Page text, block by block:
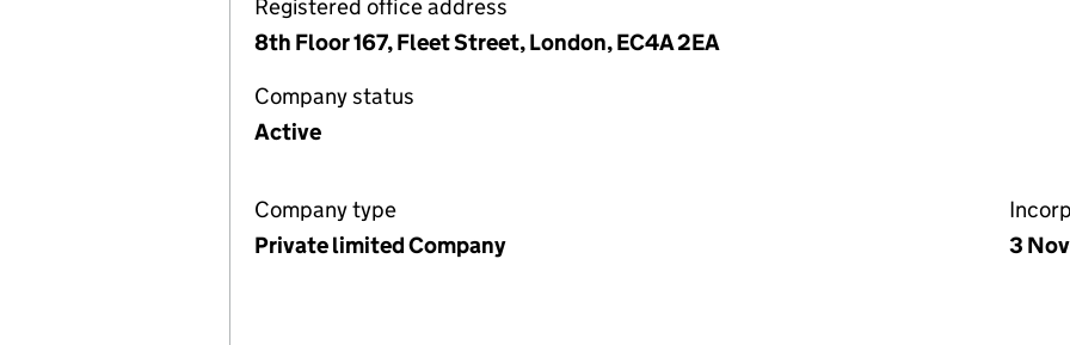
Registered office address
8th Floor 167, Fleet Street, London, EC4A 2EA
Company status
Active
Company type
Private limited Company
3